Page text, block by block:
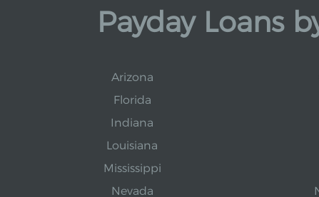
Payday Loans
Arizona
Florida
Indiana
Louisiana
Mississippi
Nevada